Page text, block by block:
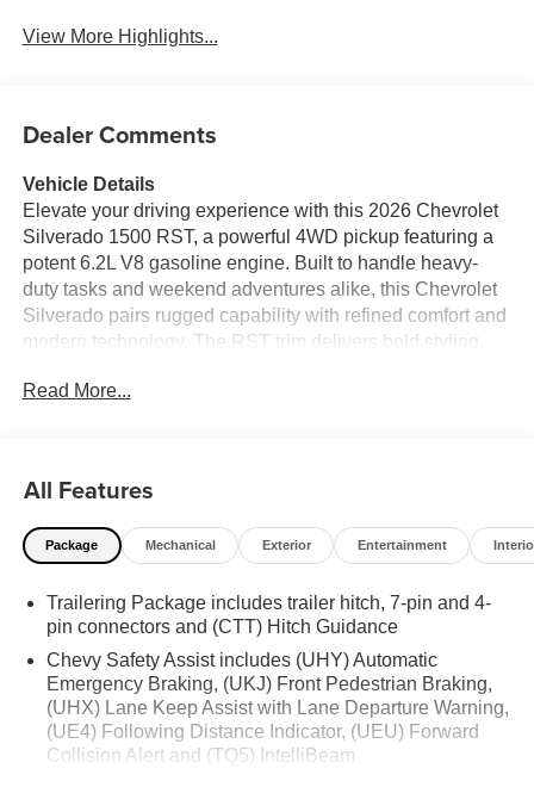
View More Highlights...
Dealer Comments
Vehicle Details
Elevate your driving experience with this 2026 Chevrolet
Silverado 1500 RST, a powerful 4WD pickup featuring a
potent 6.2L V8 gasoline engine. Built to handle heavy-
duty tasks and weekend adventures alike, this Chevrolet
Silverado pairs rugged capability with refined comfort and
modern technology. The RST trim delivers bold styling,
enhancements from the Off-Road Package for added
navigation, and music accessible while you drive.
Automatic Climate Control maintains a comfortable
environment for all passengers, while the Heated Steering
Advanced safety features include Lane Keep Assist to
help maintain lane positioning with subtle steering inputs,
contributing to a more relaxed highway drive. Cargo
versatility and towing readiness make this Chevrolet
Silverado ideal for contractors, outdoor enthusiasts, and
daily drivers seeking capability without compromise.
Premium materials and thoughtful storage solutions
Read More...
All Features
Package Mechanical Exterior Entertainment
Trailering Package includes trailer hitch, 7-pin and 4-
pin connectors and (CTT) Hitch Guidance
Chevy Safety Assist includes (UHY) Automatic
Emergency Braking, (UKJ) Front Pedestrian Braking,
(UHX) Lane Keep Assist with Lane Departure Warning,
(UE4) Following Distance Indicator, (UEU) Forward
Collision Alert and (TQ5) IntelliBeam